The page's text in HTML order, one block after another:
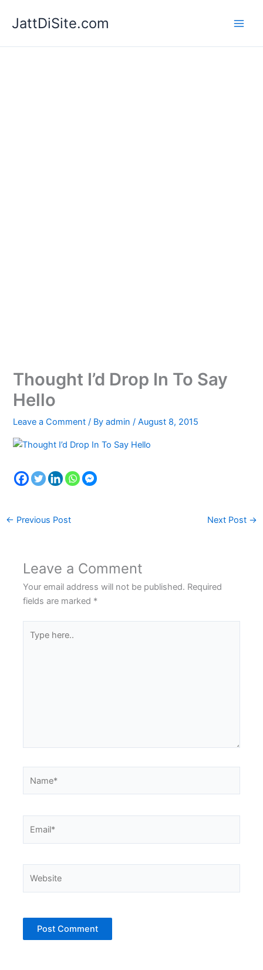
JattDiSite.com
Thought I’d Drop In To Say
Hello
Leave a Comment / Byadmin/August 8, 2015
← Previous Post Next Post →
Leave a Comment
Your email address will not be published. Required
fields are marked *
here..